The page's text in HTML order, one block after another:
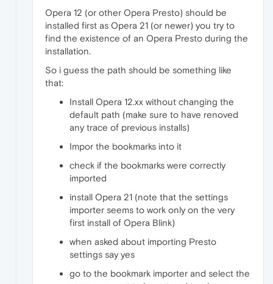
Opera 12 (or other Opera Presto) should be
installed first as Opera 21 (or newer) you try to
find the existence of an Opera Presto during the
installation.
So i guess the path should be something like
that:
Install Opera 12.xx without changing the
default path (make sure to have renoved
any trace of previous installs)
Impor the bookmarks into it
check if the bookmarks were correctly
imported
install Opera 21 (note that the settings
importer seems to work only on the very
first install of Opera Blink)
when asked about importing Presto
settings say yes
go to the bookmark importer and select the